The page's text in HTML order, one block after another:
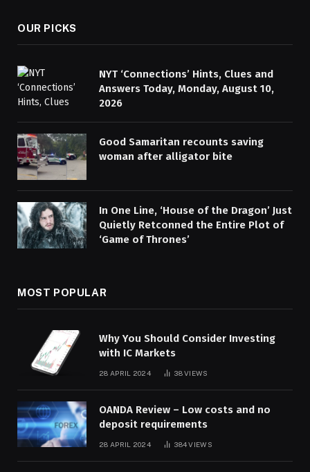
OUR PICKS
NYT ‘Connections’ Hints, Clues and
Answers Today, Monday, August 10,
2026
Good Samaritan recounts saving
woman after alligator bite
In One Line, ‘House of the Dragon’ Just
Quietly Retconned the Entire Plot of
‘Game of Thrones’
MOST POPULAR
Why You Should Consider Investing
with IC Markets
28 APRIL 2024 38VIEWS
OANDA Review – Low costs and no
deposit requirements
28 APRIL 2024 384VIEWS